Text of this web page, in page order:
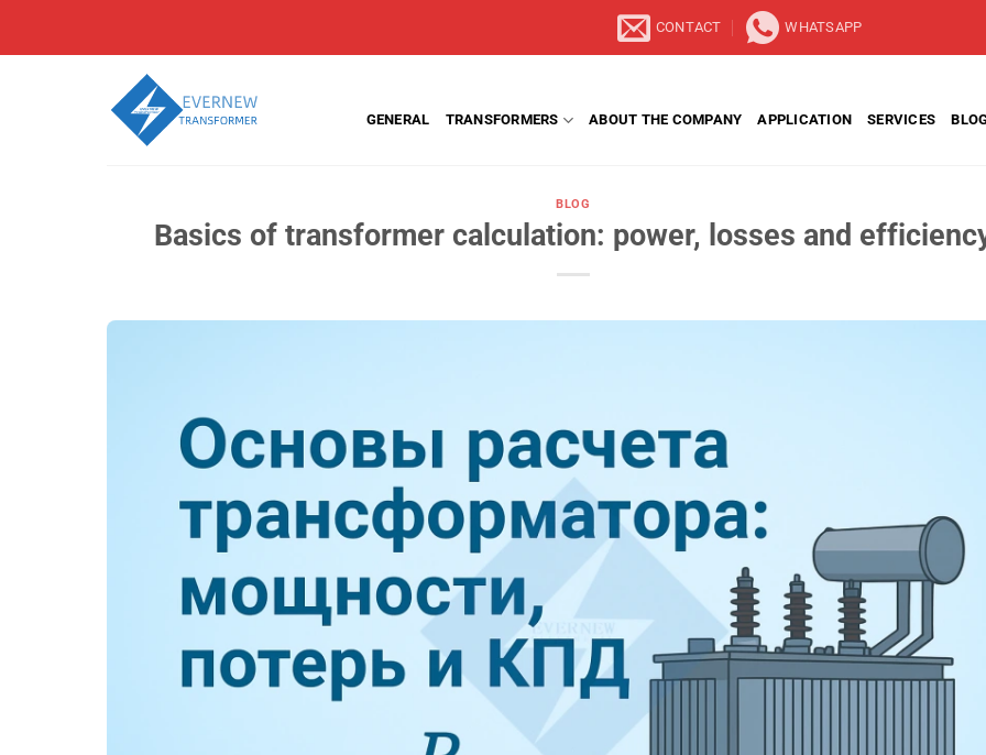
CONTACT WHATSAPP
GENERAL TRANSFORMERS ABOUT THE COMPANY APPLICATION SERVICES
BLOG
Basics of transformer calculation: power, losses and